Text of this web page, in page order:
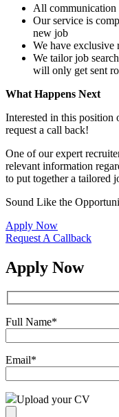
All communication
Our service is
new job
We have exclusive
We tailor job
will only get sent
What Happens Next
Interested in this
request a call back!
One of our expert
relevant information
to put together a tailored
Sound Like the
Apply Now
Request A Callback
Apply Now
Full Name*
Email*
Upload your CV